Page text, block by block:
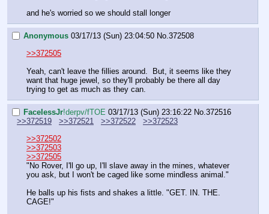
and he's worried so we should stall longer
Anonymous 03/17/13 (Sun) 23:04:50 No.372508
>>372505
Yeah, can't leave the fillies around.  But, it seems like they
want that huge jewel, so they'll probably be there all day
trying to get as much as they can.
FaceIessJr!derpv/fTOE 03/17/13 (Sun) 23:16:22 No.372516
>>372519
>>372521 >>372522
>>372523
>>372502
>>372503
>>372505
"No Rover, I'll go up, I'll slave away in the mines, whatever
you ask, but I won't be caged like some mindless animal."
He balls up his fists and shakes a little. "GET. IN. THE.
CAGE!"